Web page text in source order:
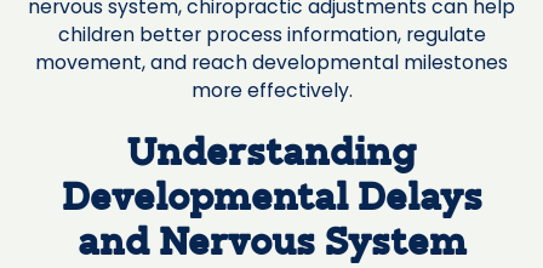
nervous system, chiropractic adjustments can help
children better process information, regulate
movement, and reach developmental milestones
more effectively.
Understanding
Developmental Delays
and Nervous System